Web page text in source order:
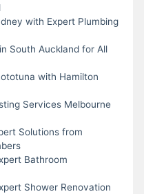
with Expert Plumbing
South Auckland for All
with Hamilton
Services Melbourne
Solutions from
Bathroom
Shower Renovation